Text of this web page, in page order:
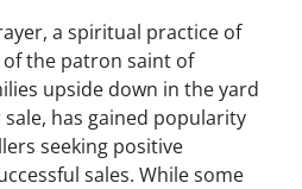
a spiritual practice of
the patron saint of
upside down in the yard
has gained popularity
seeking positive
sales. While some